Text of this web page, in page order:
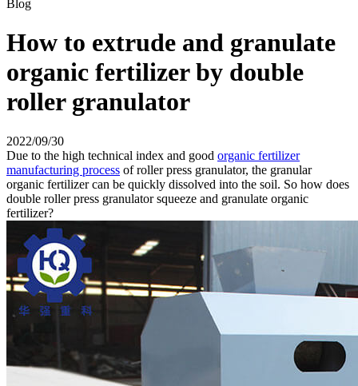
Blog
How to extrude and granulate
organic fertilizer by double
roller granulator
2022/09/30
Due to the high technical index and good organic fertilizer
manufacturing process of roller press granulator, the granular
organic fertilizer can be quickly dissolved into the soil. So how does
double roller press granulator squeeze and granulate organic
fertilizer?